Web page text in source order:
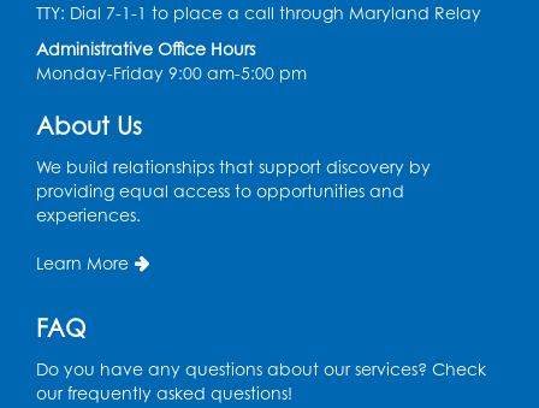
Mon, Aug 17, 11:00am - 11:30am
Large Meeting Room (213)
Register
Tue, Aug 18, 2:00pm - 4:00pm
Computer Lab
Kids Create: Magnetic Fishing Game
Tue, Aug 18, 6:30pm - 7:30pm
Large Meeting Room (213)
TTY: Dial 7-1-1 to place a call through Maryland Relay
Administrative Office Hours
Monday-Friday 9:00 am-5:00 pm
About Us
We build relationships that support discovery by
providing equal access to opportunities and
experiences.
Learn More
FAQ
Do you have any questions about our services? Check
our frequently asked questions!